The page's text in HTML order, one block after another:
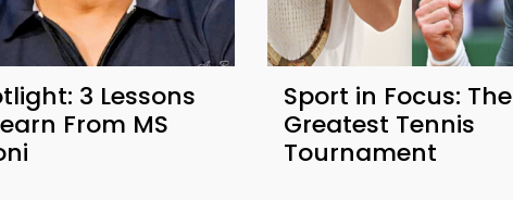
3 Lessons
From MS
Sport in Focus: The
Greatest Tennis
Tournament